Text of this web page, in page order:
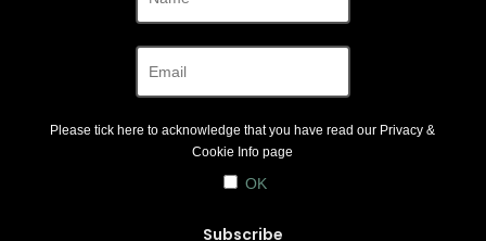
Please tick here to acknowledge that you have read our Privacy &
Cookie Info page
OK